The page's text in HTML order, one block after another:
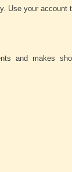
Use your account
and makes